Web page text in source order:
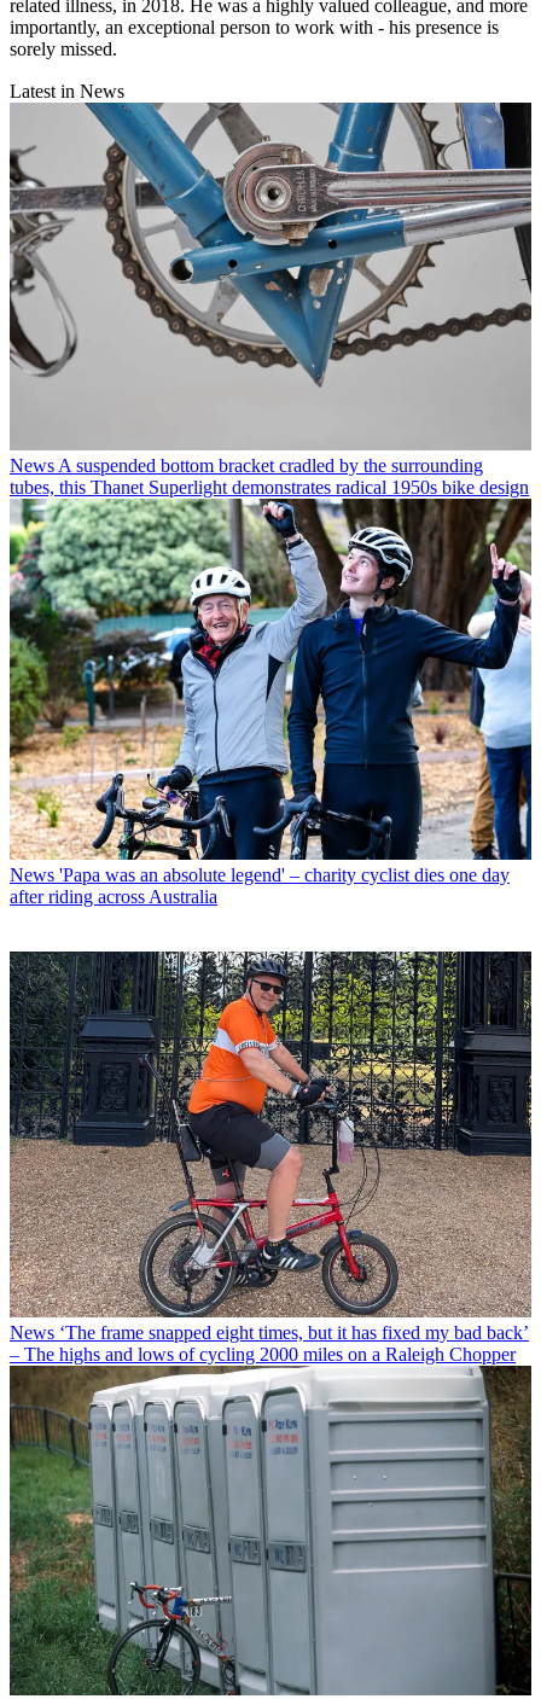
related illness, in 2018. He was a highly valued colleague, and more
importantly, an exceptional person to work with - his presence is
sorely missed.
Latest in News
News A suspended bottom bracket cradled by the surrounding
tubes, this Thanet Superlight demonstrates radical 1950s bike design
News 'Papa was an absolute legend' – charity cyclist dies one day
after riding across Australia
News ‘The frame snapped eight times, but it has fixed my bad back’
– The highs and lows of cycling 2000 miles on a Raleigh Chopper